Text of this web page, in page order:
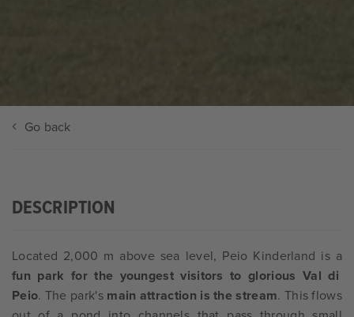
Go back
DESCRIPTION
Located 2,000 m above sea level, Peio Kinderland is a
fun park for the youngest visitors to glorious Val di
Peio. The park's main attraction is the stream. This flows